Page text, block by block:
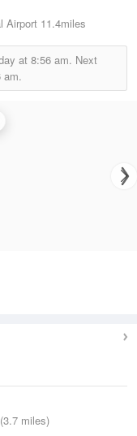
Airport 11.4miles
at 8:56 am. Next
am.
miles)